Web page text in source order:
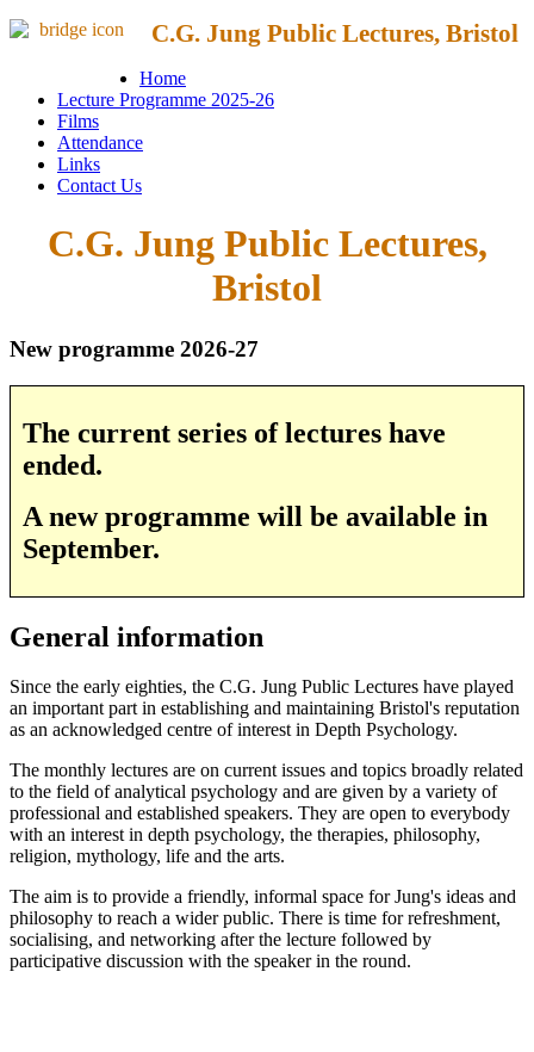
C.G. Jung Public Lectures, Bristol
Home
Lecture Programme 2025-26
Films
Attendance
Links
Contact Us
C.G. Jung Public Lectures,
Bristol
New programme 2026-27
The current series of lectures have
ended.
A new programme will be available in
September.
General information
Since the early eighties, the C.G. Jung Public Lectures have played
an important part in establishing and maintaining Bristol's reputation
as an acknowledged centre of interest in Depth Psychology.
The monthly lectures are on current issues and topics broadly related
to the field of analytical psychology and are given by a variety of
professional and established speakers. They are open to everybody
with an interest in depth psychology, the therapies, philosophy,
religion, mythology, life and the arts.
The aim is to provide a friendly, informal space for Jung's ideas and
philosophy to reach a wider public. There is time for refreshment,
socialising, and networking after the lecture followed by
participative discussion with the speaker in the round.